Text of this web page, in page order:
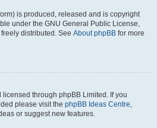
is produced, released and is copyright
under the GNU General Public License,
distributed. See About phpBB for more
through phpBB Limited. If you
please visit the phpBB Ideas Centre,
or suggest new features.